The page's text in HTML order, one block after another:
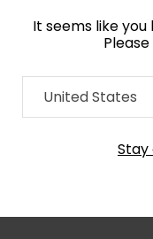
It seems like
United States
Stay
Home Collection